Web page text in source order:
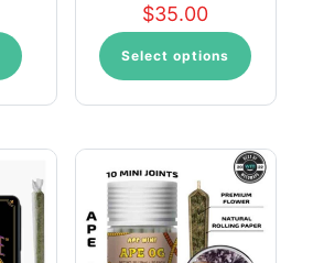
$35.00
Select options
This
product
has
variants.
The
options
may
be
chosen